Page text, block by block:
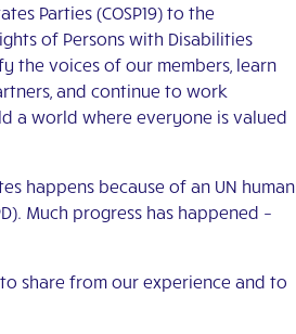
Parties (COSP19) to the
of Persons with Disabilities
the voices of our members, learn
and continue to work
a world where everyone is valued
happens because of an UN human
Much progress has happened –
share from our experience and to